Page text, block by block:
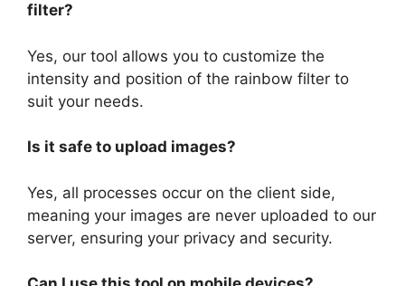
filter?
Yes, our tool allows you to customize the
intensity and position of the rainbow filter to
suit your needs.
Is it safe to upload images?
Yes, all processes occur on the client side,
meaning your images are never uploaded to our
server, ensuring your privacy and security.